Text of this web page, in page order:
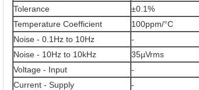
Tolerance
±0.1%
Temperature Coefficient
100ppm/°C
Noise - 0.1Hz to 10Hz
-
Noise - 10Hz to 10kHz
35µVrms
Voltage - Input
-
Current - Supply
-